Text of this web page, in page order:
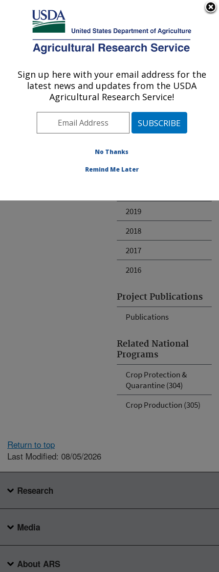
Here's how you know
Agricultural Research Service
U.S. DEPARTMENT OF AGRICULTURE
Reports
2019
2018
2017
2016
Project Publications
Publications
Related National
Programs
Crop Protection &
Quarantine (304)
Crop Production (305)
Invalid project
Return to top
Last Modified: 08/05/2026
Research
Media
About ARS
Sign up here with your email address for the
latest news and updates from the USDA
Agricultural Research Service!
No Thanks
Remind Me Later